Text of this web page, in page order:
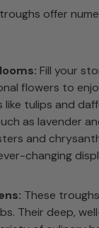
offer
Fill your
flowers to
like tulips and
as lavender
and
changing
These
Their deep,